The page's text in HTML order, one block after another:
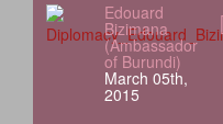
Edouard
Bizimana
(Ambassador
of Burundi)
March 05th,
2015